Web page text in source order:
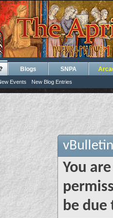
Events New Blog Entries
Blogs SNPA
You
be due